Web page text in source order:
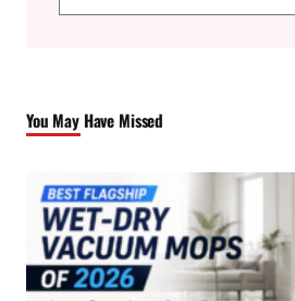
e
h
You May Have Missed